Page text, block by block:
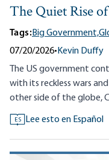
The Quiet Rise
Tags:Big Government,
07/20/2026• Kevin Duffy
The US government
with its reckless wars
other side of the globe,
ES Lee esto en Español